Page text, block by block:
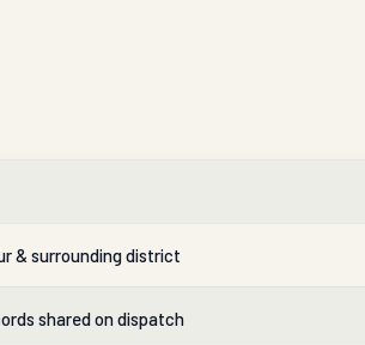
& surrounding district
shared on dispatch